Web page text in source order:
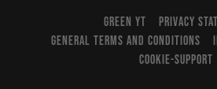
GREEN YT
PRIVACY
GENERAL TERMS AND CONDITIONS
COOKIE-SUPPORT